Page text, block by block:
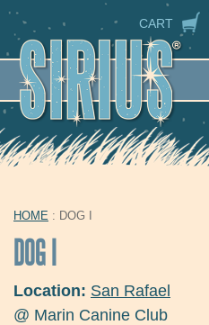
SECONDARY NAVIGATION
CART
YOU ARE HERE
HOME : DOG I
DOG I
Location: San Rafael
@ Marin Canine Club